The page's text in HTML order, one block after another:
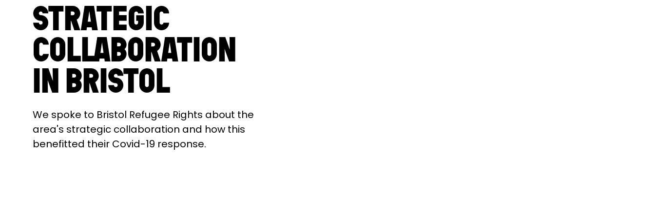
STRATEGIC
COLLABORATION
IN BRISTOL
We spoke to Bristol Refugee Rights about the
area's strategic collaboration and how this
benefitted their Covid-19 response.